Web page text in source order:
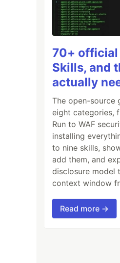
70+ official
Skills, and
actually
The open-source
eight categories,
Run to WAF
installing
to nine skills,
add them, and
disclosure model
context window
Read more →